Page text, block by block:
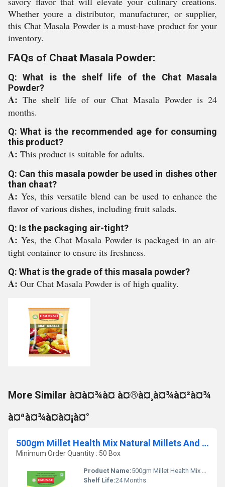
Whether youre a distributor, manufacturer, or supplier,
this Chat Masala Powder is a must-have product for your
inventory.
FAQs of Chaat Masala Powder:
Q: What is the shelf life of the Chat Masala
Powder?
A:The shelf life of our Chat Masala Powder is 24
months.
Q: What is the recommended age for consuming
this product?
A: This product is suitable for adults.
Q: Can this masala powder be used in dishes other
than chaat?
A: Yes, this versatile blend can be used to enhance the
flavor of various dishes, including fruit salads.
Q: Is the packaging air-tight?
A: Yes, the Chat Masala Powder is packaged in an air-
tight container to ensure its freshness.
Q: What is the grade of this masala powder?
A: Our Chat Masala Powder is of high quality.
More Similar à¤à¤¾à¤ à¤®à¤¸à¤¾à¤²à¤¾
à¤ªà¤¾à¤à¤¡à¤°
500gm Millet Health Mix Natural Millets And Multi Grains
Minimum Order Quantity : 50 Box
Product Name:500gm Millet Health Mix Natural Millets And Multi Grains
Shelf Life:24 Months